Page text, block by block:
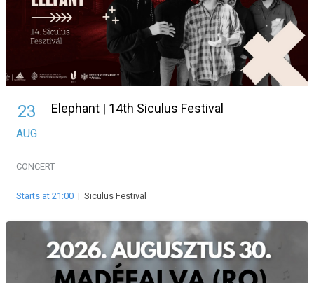
23
AUG
Elephant | 14th Siculus Festival
CONCERT
Starts at 21:00 | Siculus Festival